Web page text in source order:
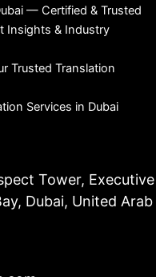
— Certified & Trusted
Insights & Industry
Trusted Translation
Services in Dubai
Tower, Executive
Dubai, United Arab